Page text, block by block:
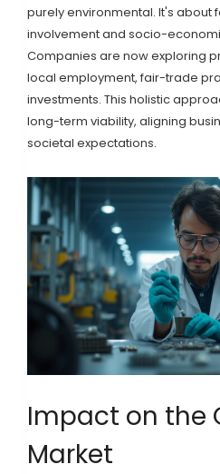
purely environmental. It's about
involvement and socio-
Companies are now exploring
local employment, fair-trade
investments. This holistic
long-term viability, aligning
societal expectations.
Impact on the
Market